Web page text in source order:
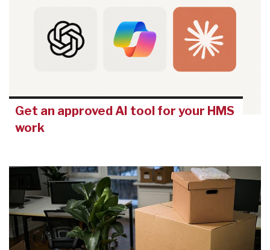
Get an approved AI tool for your HMS
work